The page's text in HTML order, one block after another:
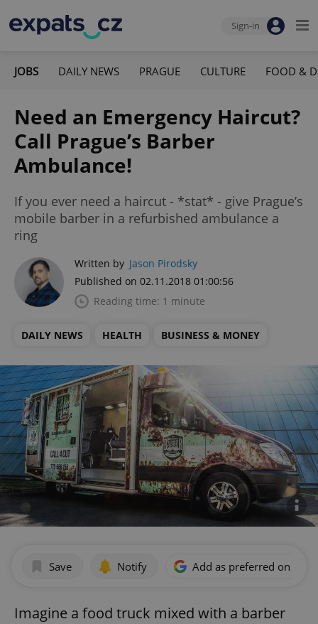
Sign-in
JOBS DAILY NEWS PRAGUE CULTURE FOOD &
Need an Emergency Haircut?
Call Prague’s Barber
Ambulance!
If you ever need a haircut - *stat* - give Prague’s
mobile barber in a refurbished ambulance a
ring
Written by Jason Pirodsky
Published on 02.11.2018 01:00:56
Reading time: 1 minute
DAILY NEWS HEALTH BUSINESS & MONEY
Save Notify Add as preferred on
Imagine a food truck mixed with a barber